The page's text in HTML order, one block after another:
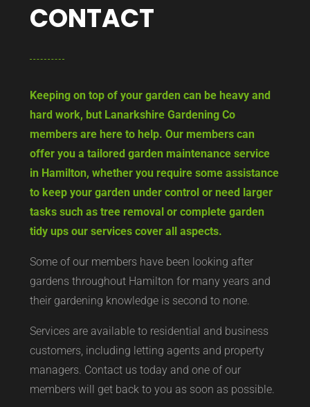
CONTACT
Keeping on top of your garden can be heavy and
hard work, but Lanarkshire Gardening Co
members are here to help. Our members can
offer you a tailored garden maintenance service
in Hamilton, whether you require some assistance
to keep your garden under control or need larger
tasks such as tree removal or complete garden
tidy ups our services cover all aspects.
Some of our members have been looking after
gardens throughout Hamilton for many years and
their gardening knowledge is second to none.
Services are available to residential and business
customers, including letting agents and property
managers. Contact us today and one of our
members will get back to you as soon as possible.